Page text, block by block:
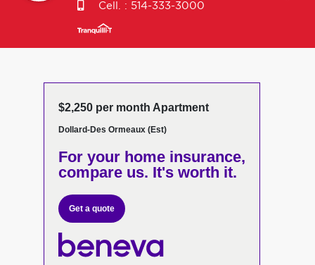
Cell. : 514-333-3000
$2,250 per month Apartment
Dollard-Des Ormeaux (Est)
For your home insurance,
compare us. It's worth it.
Get a quote